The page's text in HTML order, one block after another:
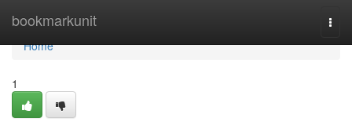
bookmarkunit
Home
Home
1